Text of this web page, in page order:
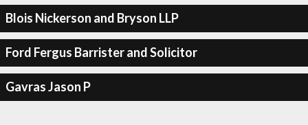
Blois Nickerson and Bryson LLP
Ford Fergus Barrister and Solicitor
Gavras Jason P